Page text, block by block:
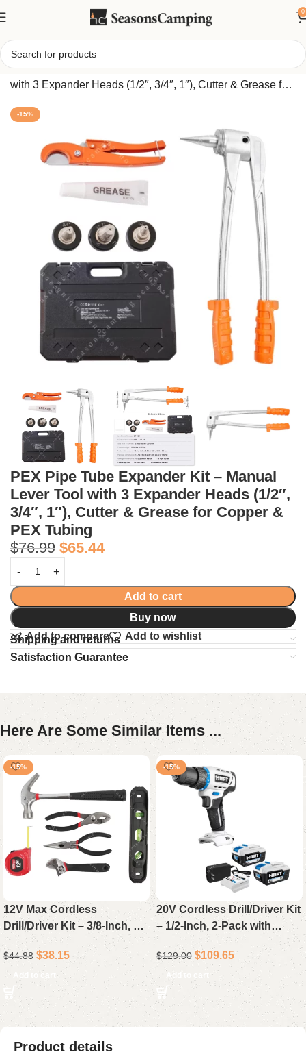
0
Home/PEX Pipe Tube Expander Kit – Manual Lever Tool
with 3 Expander Heads (1/2″, 3/4″, 1″), Cutter & Grease for
-15%
PEX Pipe Tube Expander Kit – Manual
Lever Tool with 3 Expander Heads (1/2″,
3/4″, 1″), Cutter & Grease for Copper &
PEX Tubing
$76.99 $65.44
Add to cart
Buy now
Add to compare
Add to wishlist
Shipping and returns
Satisfaction Guarantee
Here Are Some Similar Items ...
-15%
12V Max Cordless
Drill/Driver Kit – 3/8-Inch, 50-
Piece Project Set with 1.5Ah
Lithium-Ion Battery, Charger
& Storage Bag
$44.88 $38.15
Add to cart
-15%
20V Cordless Drill/Driver Kit
– 1/2-Inch, 2-Pack with
4.0Ah Batteries & Charger
$129.00 $109.65
Add to cart
Product details